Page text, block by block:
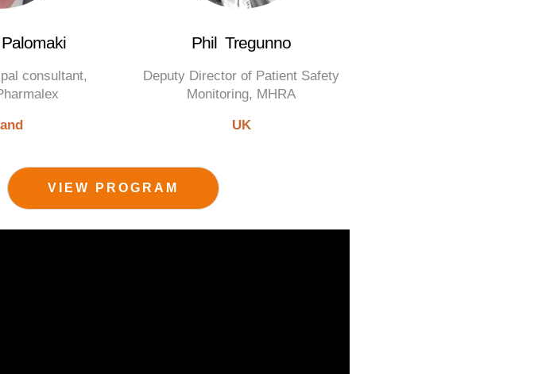
consultant,
Phil Tregunno
Deputy Director of Patient Safety
Monitoring, MHRA
UK
VIEW PROGRAM